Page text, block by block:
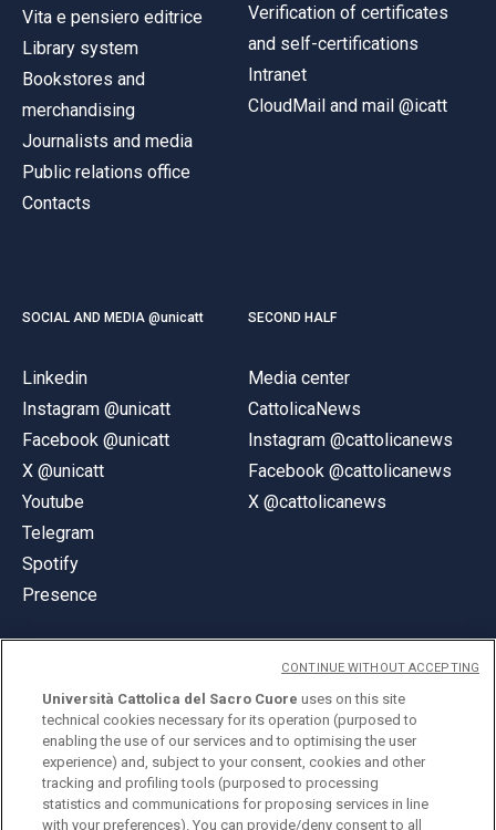
Vita e pensiero editrice
Library system
Bookstores and
merchandising
Journalists and media
Public relations office
Contacts
Verification of certificates
and self-certifications
Intranet
CloudMail and mail @icatt
SOCIAL AND MEDIA @unicatt
Linkedin
Instagram @unicatt
Facebook @unicatt
X @unicatt
Youtube
Telegram
Spotify
Presence
SECOND HALF
Media center
CattolicaNews
Instagram @cattolicanews
Facebook @cattolicanews
X @cattolicanews
© Università Cattolica del Sacro Cuore
Largo A. Gemelli 1, 20123 Milan
PI 02133120150
Università Cattolica del Sacro Cuore uses on this site
technical cookies necessary for its operation (purposed to
enabling the use of our services and to optimising the user
experience) and, subject to your consent, cookies and other
tracking and profiling tools (purposed to processing
statistics and communications for proposing services in line
with your preferences). You can provide/deny consent to all
CONTINUE WITHOUT ACCEPTING